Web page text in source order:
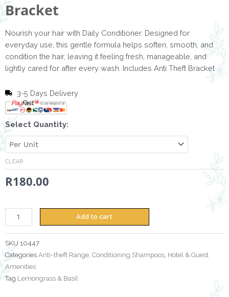
Bracket
Nourish your hair with Daily Conditioner. Designed for
everyday use, this gentle formula helps soften, smooth, and
condition the hair, leaving it feeling fresh, manageable, and
lightly cared for after every wash. Includes Anti Theft Bracket
3-5 Days Delivery
Select Quantity:
CLEAR
R180.00
Daily
Conditioner
Lemon
Grass
&
Basil
Anti
Theft
Bracket
quantity
Add to cart
SKU 10447
Categories Anti-theft Range Conditioning Shampoos Hotel & Guest
Amenities
Tag Lemongrass & Basil